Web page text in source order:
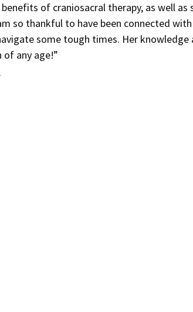
of craniosacral therapy, as well
so thankful to have been connected
some tough times. Her
of any age!”